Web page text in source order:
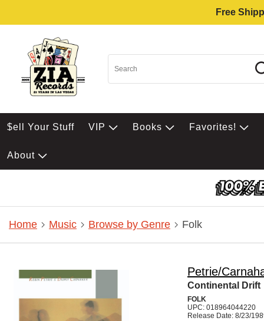
Free
$ell Your Stuff VIP Books Favorites!
About
Home Music Browse by Genre Folk
Petrie/
Continental Drift
FOLK
UPC: 018964044220
Release Date: 8/23/